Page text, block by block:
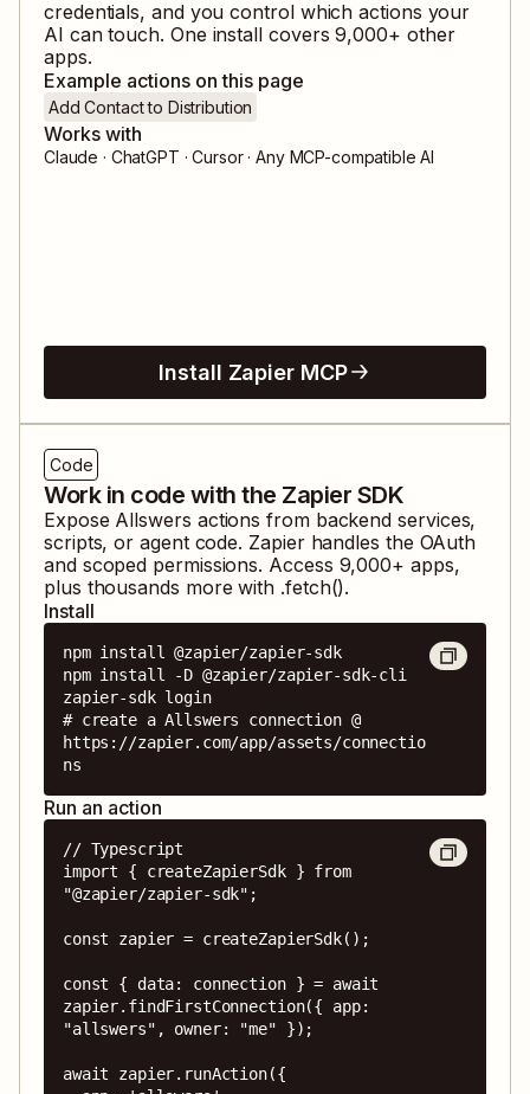
credentials, and you control which actions your
AI can touch. One install covers9,000+ other
apps.
Example actions on this page
Add Contact to Distribution
Works with
Claude · ChatGPT · Cursor · Any MCP-compatible AI
Install Zapier MCP
Code
Work in code with the Zapier SDK
Expose Allswers actions from backend services,
scripts, or agent code. Zapier handles the OAuth
and scoped permissions. Access 9,000+ apps,
plus thousands more with .fetch().
Install
npm install @zapier/zapier-sdk
npm install -D @zapier/zapier-sdk-cli
zapier-sdk login
# create a Allswers connection @
https://zapier.com/app/assets/connectio
ns
Run an action
// Typescript
import { createZapierSdk } from
"@zapier/zapier-sdk";
const zapier = createZapierSdk();
const { data: connection } = await
zapier.findFirstConnection({ app:
"allswers", owner: "me" });
await zapier.runAction({